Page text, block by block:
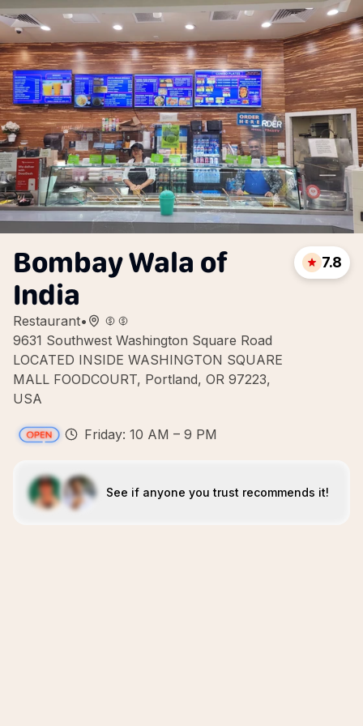
Bombay Wala of
India
Restaurant•
9631 Southwest Washington Square Road
LOCATED INSIDE WASHINGTON SQUARE
MALL FOODCOURT, Portland, OR 97223,
USA
7.8
Friday: 10 AM – 9 PM
See if anyone you trust recommends it!